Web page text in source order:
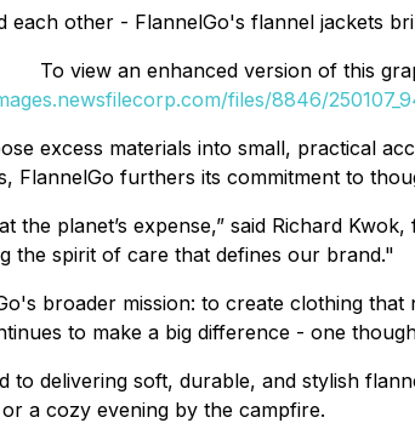
each other - FlannelGo's flannel jackets
To view an enhanced version of this
files/8846/
excess materials into small, practical
FlannelGo furthers its commitment to
the planet’s expense,” said Richard
the spirit of care that defines our brand."
broader mission: to create clothing
to make a big difference - one
to delivering soft, durable, and stylish
a cozy evening by the campfire.